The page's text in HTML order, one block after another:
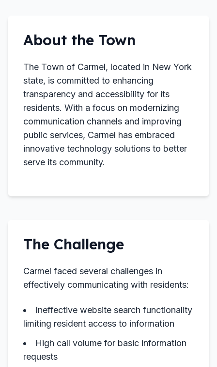
About the Town
The Town of Carmel, located in New York
state, is committed to enhancing
transparency and accessibility for its
residents. With a focus on modernizing
communication channels and improving
public services, Carmel has embraced
innovative technology solutions to better
serve its community.
The Challenge
Carmel faced several challenges in
effectively communicating with residents:
Ineffective website search functionality
limiting resident access to information
High call volume for basic information
requests